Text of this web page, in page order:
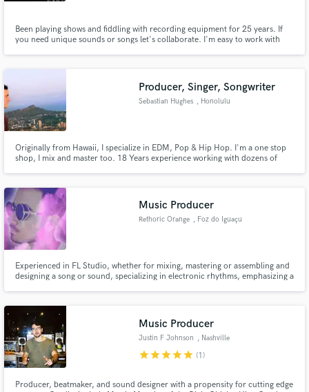
Been playing shows and fiddling with recording equipment for 25 years. If
you need unique sounds or songs let's collaborate. I'm easy to work with
Producer, Singer, Songwriter
Sebastian Hughes , Honolulu
Originally from Hawaii, I specialize in EDM, Pop & Hip Hop. I'm a one stop
shop, I mix and master too. 18 Years experience working with dozens of
Competition. Logic Pro Certified, former Music Creative Pro at Apple.
Music Producer
Rethoric Orange , Foz do Iguaçu
Experienced in FL Studio, whether for mixing, mastering or assembling and
designing a song or sound, specializing in electronic rhythms, emphasizing a
Music Producer
Justin F Johnson , Nashville
starstarstarstarstar (1)
Producer, beatmaker, and sound designer with a propensity for cutting edge